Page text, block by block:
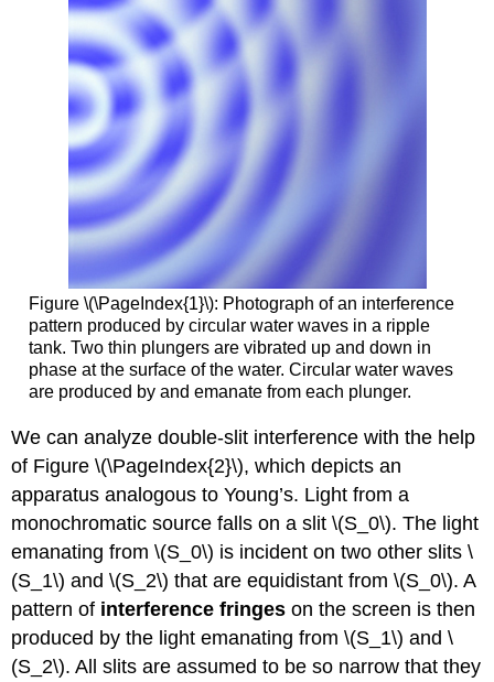
Figure \(\PageIndex{1}\): Photograph of an interference
pattern produced by circular water waves in a ripple
tank. Two thin plungers are vibrated up and down in
phase at the surface of the water. Circular water waves
are produced by and emanate from each plunger.
We can analyze double-slit interference with the help
of Figure \(\PageIndex{2}\), which depicts an
apparatus analogous to Young’s. Light from a
monochromatic source falls on a slit \(S_0\). The light
emanating from \(S_0\) is incident on two other slits \
(S_1\) and \(S_2\) that are equidistant from \(S_0\). A
pattern of interference fringes on the screen is then
produced by the light emanating from \(S_1\) and \
(S_2\). All slits are assumed to be so narrow that they